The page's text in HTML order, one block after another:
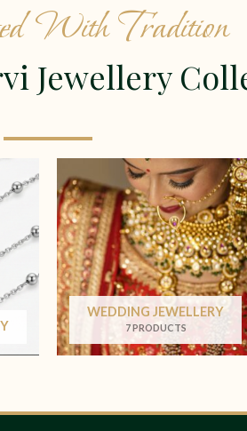
With Tradition
Jewellery
WEDDING JEWELLERY
7 PRODUCTS